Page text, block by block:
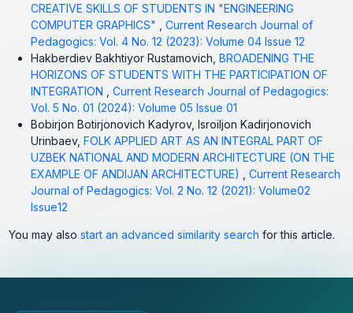
CREATIVE SKILLS OF STUDENTS IN "ENGINEERING
COMPUTER GRAPHICS"
Current Research Journal of
Pedagogics: Vol. 4 No. 12 (2023): Volume 04 Issue 12
Hakberdiev Bakhtiyor Rustamovich, BROADENING THE
HORIZONS OF STUDENTS WITH THE PARTICIPATION OF
INTEGRATION
Current Research Journal of Pedagogics:
Vol. 5 No. 01 (2024): Volume 05 Issue 01
Bobirjon Botirjonovich Kadyrov, Isroiljon Kadirjonovich
Urinbaev, FOLK APPLIED ART AS AN INTEGRAL PART OF
UZBEK NATIONAL AND MODERN ARCHITECTURE (ON THE
EXAMPLE OF ANDIJAN ARCHITECTURE)
Current Research
Journal of Pedagogics: Vol. 2 No. 12 (2021): Volume02
Issue12
You may also start an advanced similarity search for this article.